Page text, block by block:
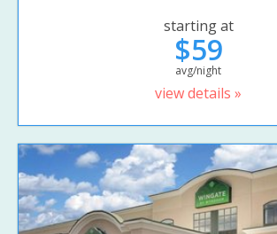
starting at
$59
avg/night
view details »